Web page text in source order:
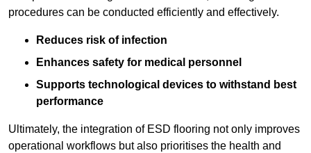
procedures can be conducted efficiently and effectively.
Reduces risk of infection
Enhances safety for medical personnel
Supports technological devices to withstand best
performance
Ultimately, the integration of ESD flooring not only improves
operational workflows but also prioritises the health and